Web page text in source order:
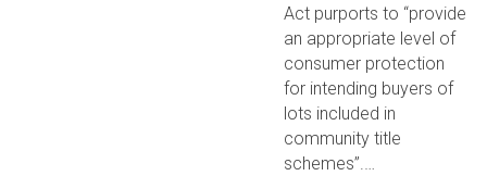
Act purports to “provide
an appropriate level of
consumer protection
for intending buyers of
lots included in
community title
schemes”.…